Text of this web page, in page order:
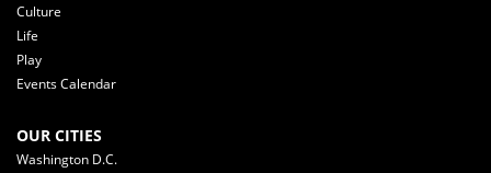
Culture
Life
Play
Events Calendar
OUR CITIES
Washington D.C.